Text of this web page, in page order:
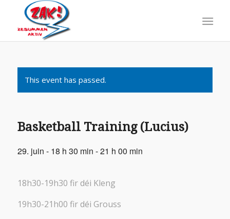
This event has passed.
Basketball Training (Lucius)
29. juin - 18 h 30 min -21 h 00 min
18h30-19h30 fir déi Kleng
19h30-21h00 fir déi Grouss